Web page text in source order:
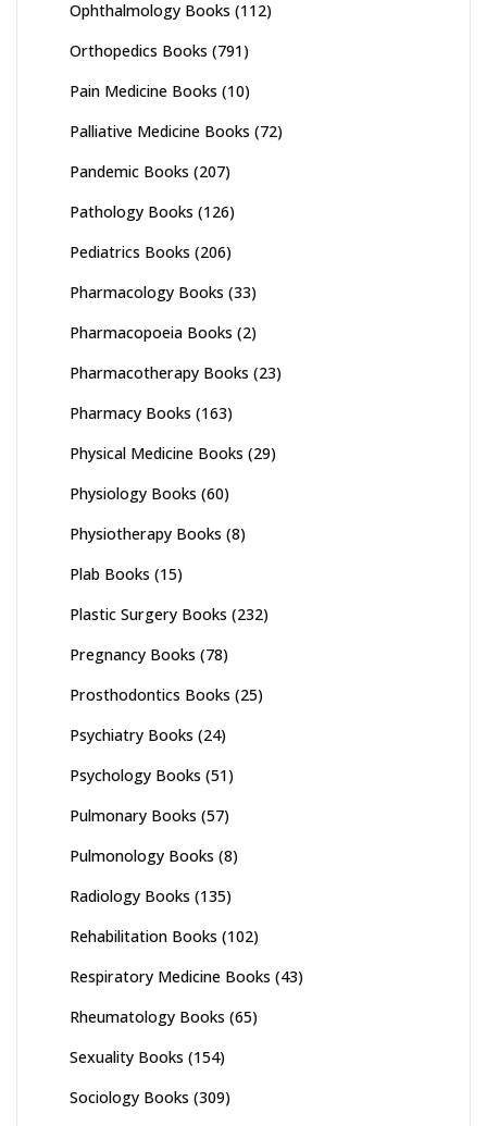
Ophthalmology Books (112)
Orthopedics Books (791)
Pain Medicine Books (10)
Palliative Medicine Books (72)
Pandemic Books (207)
Pathology Books (126)
Pediatrics Books (206)
Pharmacology Books (33)
Pharmacopoeia Books (2)
Pharmacotherapy Books (23)
Pharmacy Books (163)
Physical Medicine Books (29)
Physiology Books (60)
Physiotherapy Books (8)
Plab Books (15)
Plastic Surgery Books (232)
Pregnancy Books (78)
Prosthodontics Books (25)
Psychiatry Books (24)
Psychology Books (51)
Pulmonary Books (57)
Pulmonology Books (8)
Radiology Books (135)
Rehabilitation Books (102)
Respiratory Medicine Books (43)
Rheumatology Books (65)
Sexuality Books (154)
Sociology Books (309)